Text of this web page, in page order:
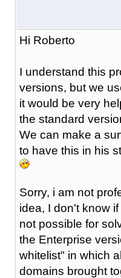
Hi Roberto
I understand this
versions, but we
it would be very
the standard
We can make a
to have this in his
Sorry, i am not
idea, I don't know
not possible for
the Enterprise
whitelist" in which
domains brought